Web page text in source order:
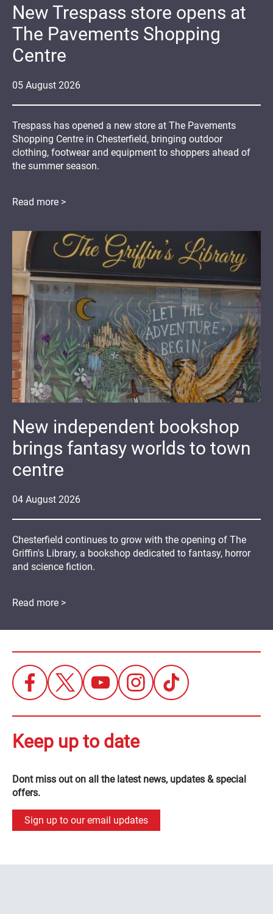
05 August 2026
New Trespass store opens at
The Pavements Shopping
Centre
Trespass has opened a new store at The Pavements
Shopping Centre in Chesterfield, bringing outdoor
clothing, footwear and equipment to shoppers ahead of
the summer season.
Read more >
04 August 2026
New independent bookshop
brings fantasy worlds to town
centre
Chesterfield continues to grow with the opening of The
Griffin's Library, a bookshop dedicated to fantasy, horror
and science fiction.
Read more >
Keep up to date
Dont miss out on all the latest news, updates & special
offers.
Sign up to our email updates